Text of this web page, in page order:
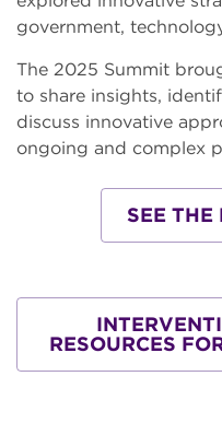
government,
The 2025 Summit
to share insights,
discuss innovative
ongoing and complex
SEE THE
RESOURCES